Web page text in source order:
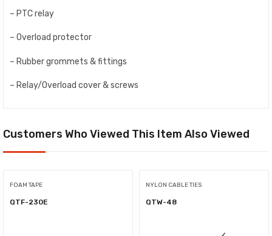
– PTC relay
– Overload protector
– Rubber grommets & fittings
– Relay/Overload cover & screws
Customers Who Viewed This Item Also Viewed
FOAM TAPE
QTF-230E
NYLON CABLE TIES
QTW-48